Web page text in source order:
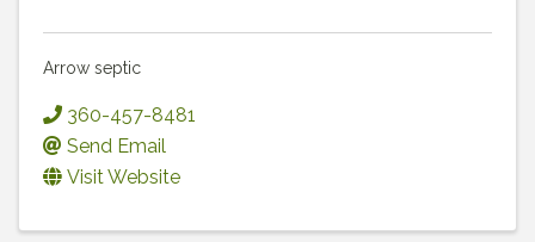
Arrow septic
360-457-8481
Send Email
Visit Website